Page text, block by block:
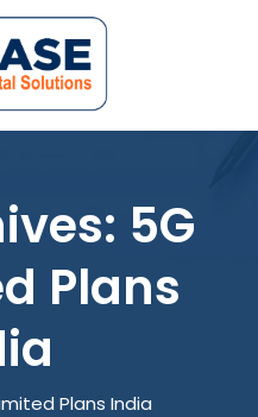
5G
Plans
Plans India